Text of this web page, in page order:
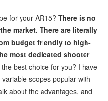
for your AR15? There is no
market. There are literally
budget friendly to high-
most dedicated shooter
best choice for you? I have
scopes popular with
about the advantages, and